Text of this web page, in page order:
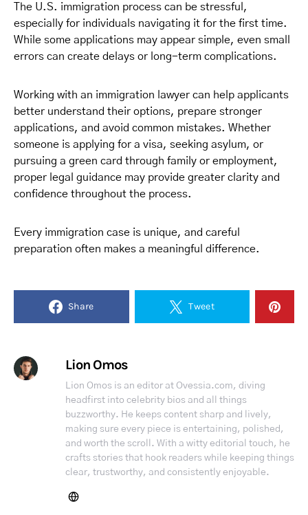
The U.S. immigration process can be stressful,
especially for individuals navigating it for the first time.
While some applications may appear simple, even small
errors can create delays or long-term complications.
Working with an immigration lawyer can help applicants
better understand their options, prepare stronger
applications, and avoid common mistakes. Whether
someone is applying for a visa, seeking asylum, or
pursuing a green card through family or employment,
proper legal guidance may provide greater clarity and
confidence throughout the process.
Every immigration case is unique, and careful
preparation often makes a meaningful difference.
Share Tweet
Lion Omos
Lion Omos is an editor at Ovessia.com, diving
headfirst into celebrity bios and all things
buzzworthy. He keeps content sharp and lively,
making sure every piece is entertaining, polished,
and worth the scroll. With a witty editorial touch, he
crafts stories that hook readers while keeping things
clear, trustworthy, and consistently enjoyable.